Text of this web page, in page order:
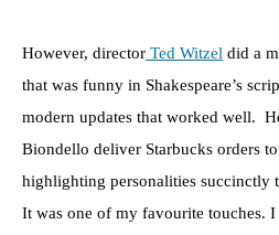
However, director Ted Witzel did a
that was funny in Shakespeare’s
modern updates that worked well.
Biondello deliver Starbucks orders
highlighting personalities succinctly
It was one of my favourite touches.